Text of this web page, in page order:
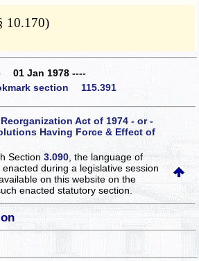
10.170)
01 Jan 1978 ----
section 115.391
Reorganization Act of 1974 - or -
Having Force & Effect of
Section3.090 , the language of
during a legislative session
on this websiteon the
enacted statutory section.